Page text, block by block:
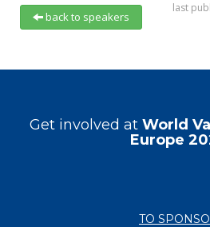
last
back to speakers
Get involved at World
Europe
TO